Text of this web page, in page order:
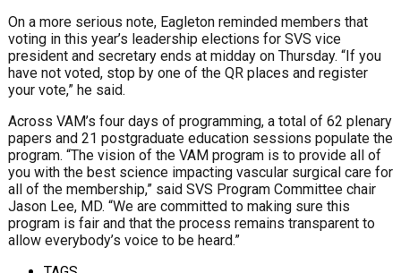
On a more serious note, Eagleton reminded members that
voting in this year’s leadership elections for SVS vice
president and secretary ends at midday on Thursday. “If you
have not voted, stop by one of the QR places and register
your vote,” he said.
Across VAM’s four days of programming, a total of 62 plenary
papers and 21 postgraduate education sessions populate the
program. “The vision of the VAM program is to provide all of
you with the best science impacting vascular surgical care for
all of the membership,” said SVS Program Committee chair
Jason Lee, MD. “We are committed to making sure this
program is fair and that the process remains transparent to
allow everybody’s voice to be heard.”